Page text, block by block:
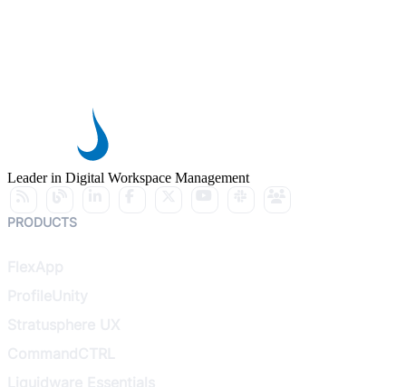
Leader in Digital Workspace Management
PRODUCTS